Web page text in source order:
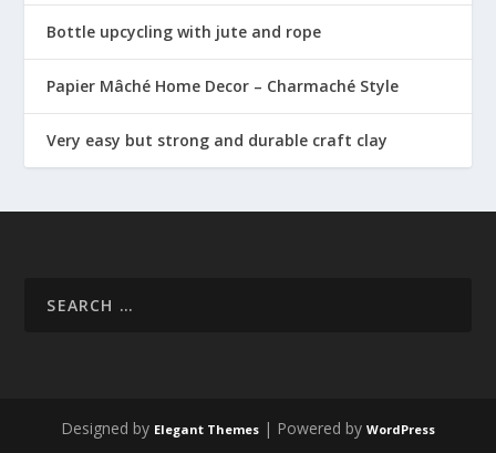
Bottle upcycling with jute and rope
Papier Mâché Home Decor – Charmaché Style
Very easy but strong and durable craft clay
Designed by Elegant Themes | Powered by WordPress